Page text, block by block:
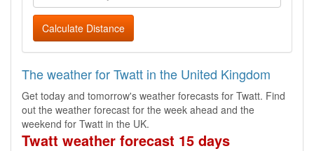
Calculate Distance
The weather for Twatt in the United Kingdom
Get today and tomorrow's weather forecasts for Twatt. Find
out the weather forecast for the week ahead and the
weekend for Twatt in the UK.
Twatt weather forecast 15 days